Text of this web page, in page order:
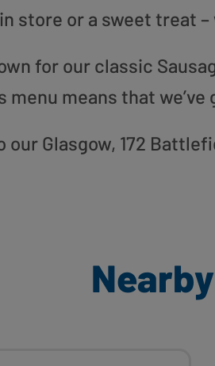
store or a sweet treat
for our classic
menu means that
our Glasgow, 172